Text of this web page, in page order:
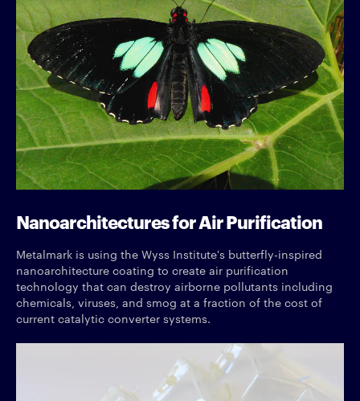
Nanoarchitectures for Air Purification
Metalmark is using the Wyss Institute's butterfly-inspired
nanoarchitecture coating to create air purification
technology that can destroy airborne pollutants including
chemicals, viruses, and smog at a fraction of the cost of
current catalytic converter systems.